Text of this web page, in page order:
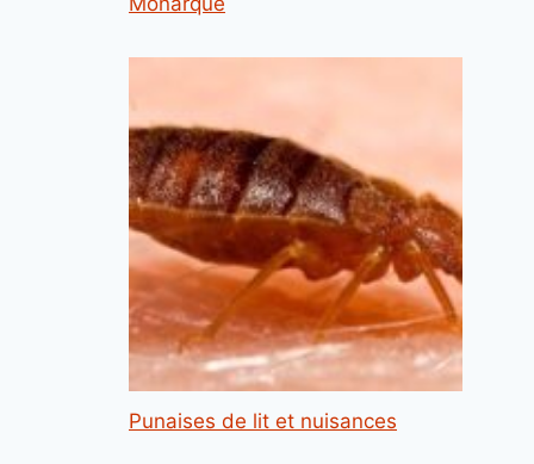
Punaises de lit et nuisances